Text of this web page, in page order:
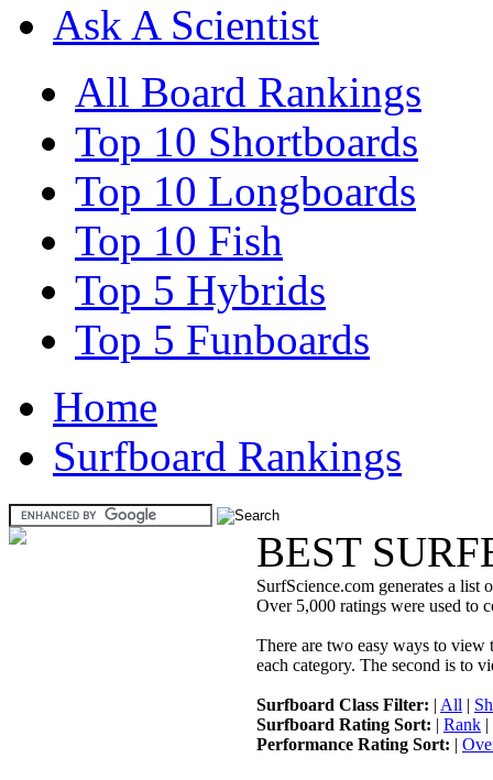
Ask A Scientist
All Board Rankings
Top 10 Shortboards
Top 10 Longboards
Top 10 Fish
Top 5 Hybrids
Top 5 Funboards
Home
Surfboard Rankings
BEST
SurfScience.com generates a list
Over 5,000 ratings were used to
There are two easy ways to view
each category. The second is to
Surfboard Class Filter: | All |
Surfboard Rating Sort: | Rank |
Performance Rating Sort: |